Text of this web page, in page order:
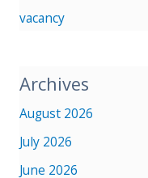
vacancy
Archives
August 2026
July 2026
June 2026